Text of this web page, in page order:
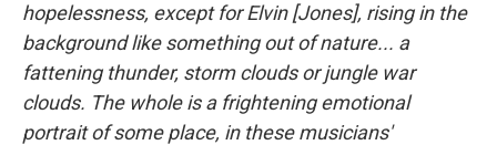
hopelessness, except for Elvin [Jones], rising in the
background like something out of nature... a
fattening thunder, storm clouds or jungle war
clouds. The whole is a frightening emotional
portrait of some place, in these musicians'